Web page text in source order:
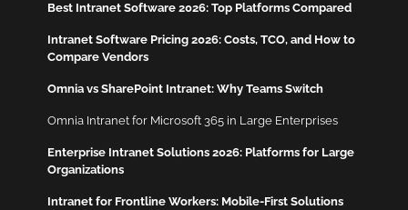
Best Intranet Software 2026: Top Platforms Compared
Intranet Software Pricing 2026: Costs, TCO, and How to
Compare Vendors
Omnia vs SharePoint Intranet: Why Teams Switch
Omnia Intranet for Microsoft 365 in Large Enterprises
Enterprise Intranet Solutions 2026: Platforms for Large
Organizations
Intranet for Frontline Workers: Mobile-First Solutions